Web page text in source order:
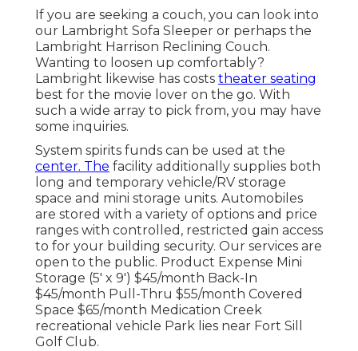
If you are seeking a couch, you can look into
our Lambright Sofa Sleeper or perhaps the
Lambright Harrison Reclining Couch.
Wanting to loosen up comfortably?
Lambright likewise has costs theater seating
best for the movie lover on the go. With
such a wide array to pick from, you may have
some inquiries.
System spirits funds can be used at the
center. The facility additionally supplies both
long and temporary vehicle/RV storage
space and mini storage units. Automobiles
are stored with a variety of options and price
ranges with controlled, restricted gain access
to for your building security. Our services are
open to the public. Product Expense Mini
Storage (5' x 9') $45/month Back-In
$45/month Pull-Thru $55/month Covered
Space $65/month Medication Creek
recreational vehicle Park lies near Fort Sill
Golf Club.